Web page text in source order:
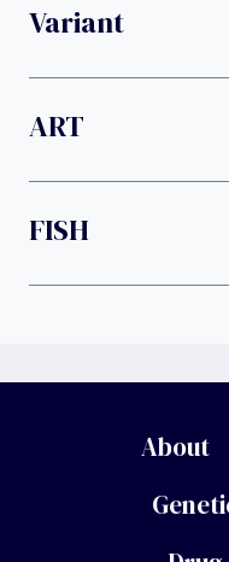
Variant
ART
FISH
About